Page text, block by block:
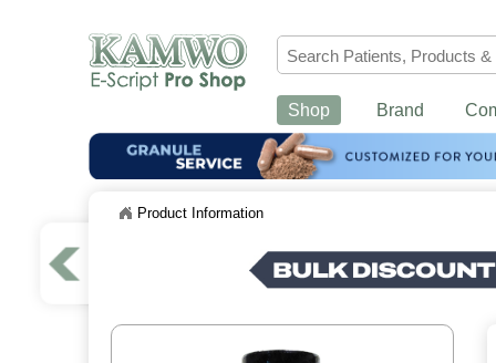
Shop Brand
Product Information